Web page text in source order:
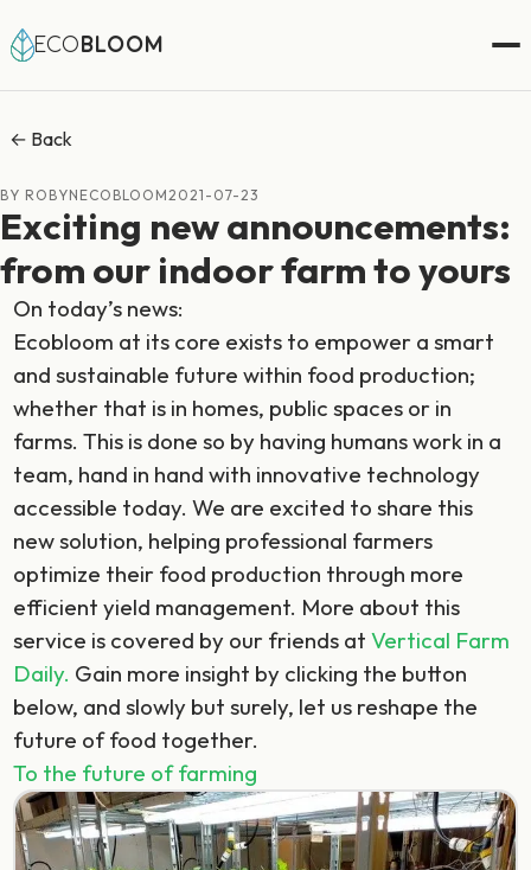
ECOBLOOM
← Back
BY ROBYNECOBLOOM2021-07-23
Exciting new announcements:
from our indoor farm to yours
On today’s news:
Ecobloom at its core exists to empower a smart
and sustainable future within food production;
whether that is in homes, public spaces or in
farms. This is done so by having humans work in a
team, hand in hand with innovative technology
accessible today. We are excited to share this
new solution, helping professional farmers
optimize their food production through more
efficient yield management. More about this
service is covered by our friends atVertical Farm
Daily. Gain more insight by clicking the button
below, and slowly but surely, let us reshape the
future of food together.
To the future of farming